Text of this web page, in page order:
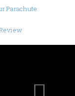
Parachute